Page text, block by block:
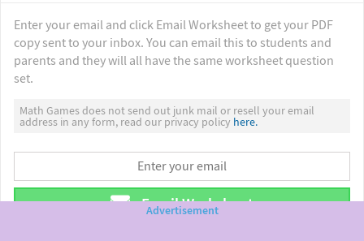
Enter your email and click Email Worksheet to get your PDF
copy sent to your inbox. You can email this to students and
parents and they will all have the same worksheet question
set.
Math Games does not send out junk mail or resell your email
address in any form, read our privacy policy here.
Email Worksheet